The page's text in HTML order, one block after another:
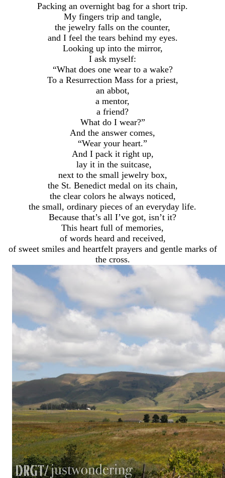
Packing an overnight bag for a short trip.
My fingers trip and tangle,
the jewelry falls on the counter,
and I feel the tears behind my eyes.
Looking up into the mirror,
I ask myself:
“What does one wear to a wake?
To a Resurrection Mass for a priest,
an abbot,
a mentor,
a friend?
What do I wear?”
And the answer comes,
“Wear your heart.”
And I pack it right up,
lay it in the suitcase,
next to the small jewelry box,
the St. Benedict medal on its chain,
the clear colors he always noticed,
the small, ordinary pieces of an everyday life.
Because that’s all I’ve got, isn’t it?
This heart full of memories,
of words heard and received,
of sweet smiles and heartfelt prayers and gentle marks of
the cross.